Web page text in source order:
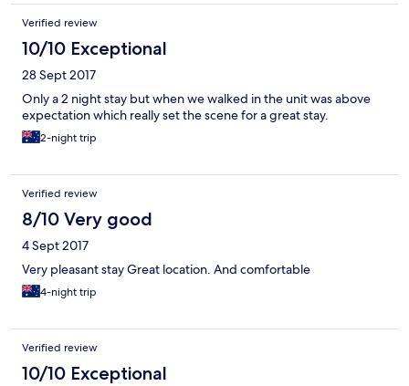
energetic boys, the pool was warm (after swimming in the
creek) and the kitchen was very well equipped (right down to
spare tupperware containers, a baby bottle and party platters).
The only downside is that the "roof" over the balcony is just a
piece of shade cloth. We didn't pay much attention and left
books, phones etc on the table before the storm hit. Rookie
error. The balcony can't really be used if it's raining as there is no
undercover space at all. But the loungeroom shares the same
epic view, so we survived. Can't recommend the location highly
the Creek, the surf beach and creek are both a stones throw. If
you like to walk, Currumbin Wildlife Sanctuary is also just 1km or
Verified review
10/10 Exceptional
28 Sept 2017
Only a 2 night stay but when we walked in the unit was above
expectation which really set the scene for a great stay.
2-night trip
Verified review
8/10 Very good
4 Sept 2017
Very pleasant stay Great location. And comfortable
4-night trip
Verified review
10/10 Exceptional